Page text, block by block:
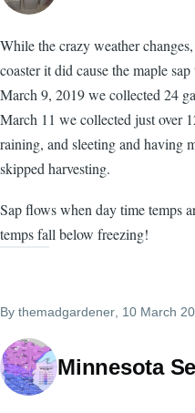
While the crazy weather
coaster it did cause the maple
March 9, 2019 we collected 24
March 11 we collected just over
raining, and sleeting and having
skipped harvesting.
Sap flows when day time temps
temps fall below freezing!
By themadgardener , 10 March
Minnesota